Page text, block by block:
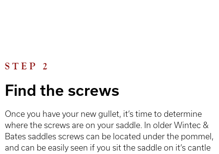
STEP 2
Find the screws
Once you have your new gullet, it’s time to determine
where the screws are on your saddle. In older Wintec &
Bates saddles screws can be located under the pommel,
and can be easily seen if you sit the saddle on it’s cantle